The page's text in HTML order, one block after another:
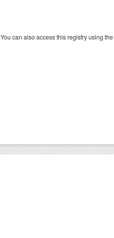
You can also access this registry using the